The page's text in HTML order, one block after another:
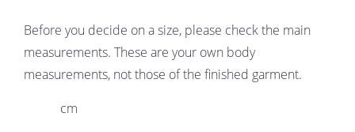
Before you decide on a size, please check the main
measurements. These are your own body
measurements, not those of the finished garment.
cm